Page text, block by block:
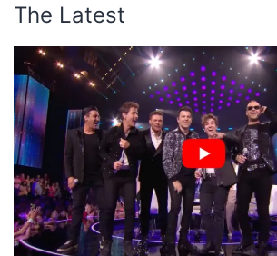
The Latest